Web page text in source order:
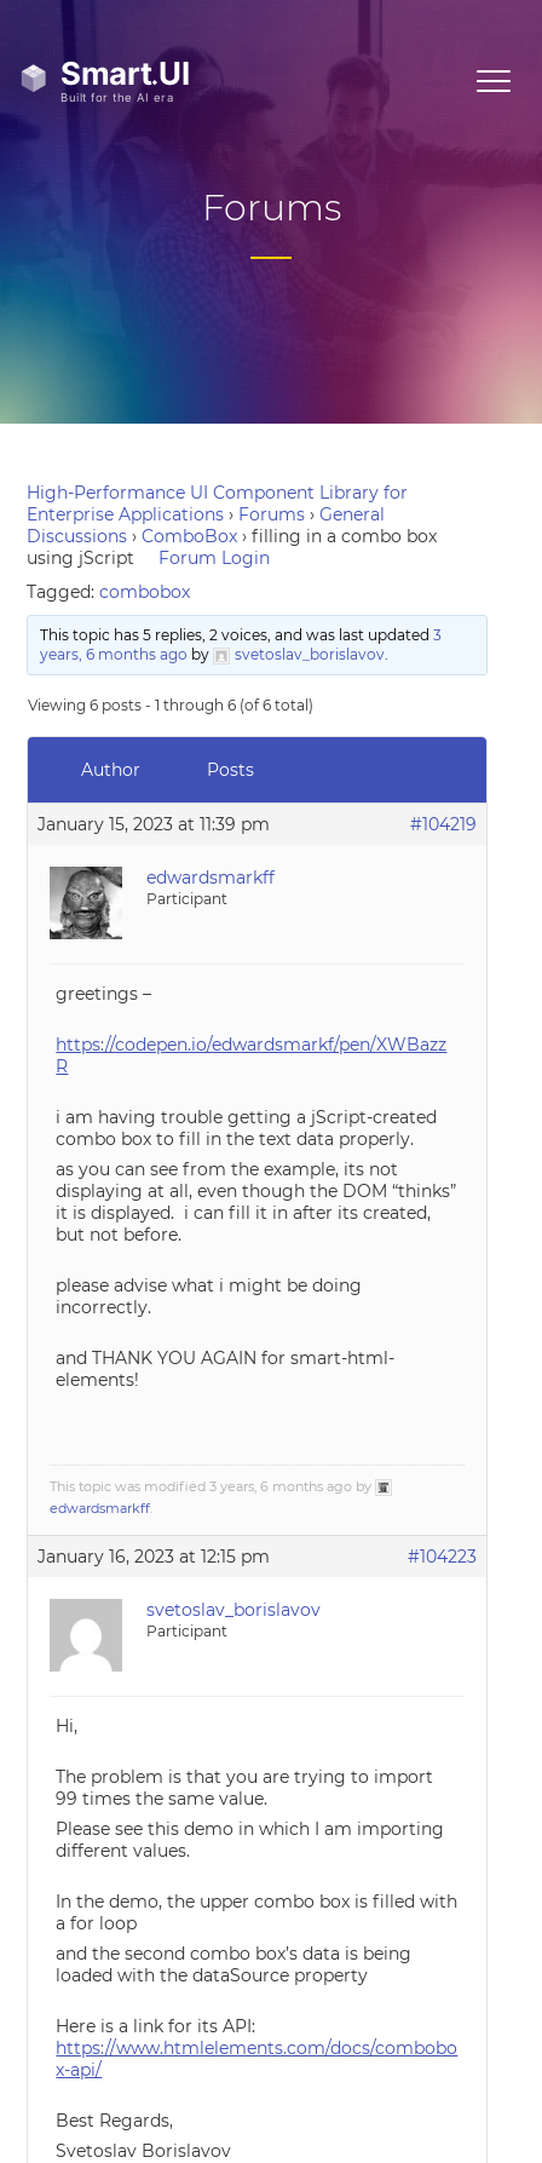
Forums
High-Performance UI Component Library for
Enterprise Applications › Forums › General
Discussions › ComboBox › filling in a combo box
using jScript
Forum Login
Tagged:combobox
This topic has 5 replies, 2 voices, and was last updated 3
years, 6 months ago by svetoslav_borislavov.
Viewing 6 posts - 1 through 6 (of 6 total)
Author Posts
January 15, 2023 at 11:39 pm #104219
edwardsmarkff
Participant
greetings –
https://codepen.io/edwardsmarkf/pen/XWBazz
R
i am having trouble getting a jScript-created
combo box to fill in the text data properly.
as you can see from the example, its not
displaying at all, even though the DOM “thinks”
it is displayed. i can fill it in after its created,
but not before.
please advise what i might be doing
incorrectly.
and THANK YOU AGAIN for smart-html-
elements!
This topic was modified 3 years, 6 months ago by
edwardsmarkff.
January 16, 2023 at 12:15 pm #104223
svetoslav_borislavov
Participant
Hi,
The problem is that you are trying to import
99 times the same value.
Please see this demo in which I am importing
different values.
In the demo, the upper combo box is filled with
a for loop
and the second combo box’s data is being
loaded with the dataSource property
Here is a link for its API:
https://www.htmlelements.com/docs/combobo
x-api/
Best Regards,
Svetoslav Borislavov